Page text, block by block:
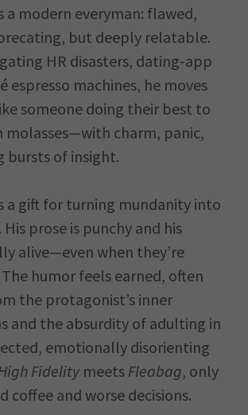
a modern everyman: flawed,
but deeply relatable.
HR disasters, dating-app
espresso machines, he moves
someone doing their best to
molasses—with charm, panic,
bursts of insight.
a gift for turning mundanity into
prose is punchy and his
alive—even when they’re
humor feels earned, often
the protagonist’s inner
and the absurdity of adulting in
emotionally disorienting
Fidelitymeets Fleabag, only
coffee and worse decisions.